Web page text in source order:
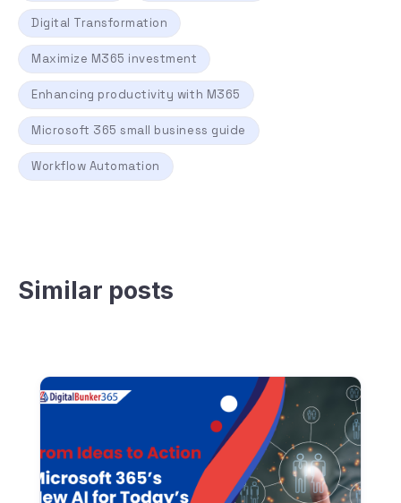
Digital Transformation
Maximize M365 investment
Enhancing productivity with M365
Microsoft 365 small business guide
Workflow Automation
Similar posts